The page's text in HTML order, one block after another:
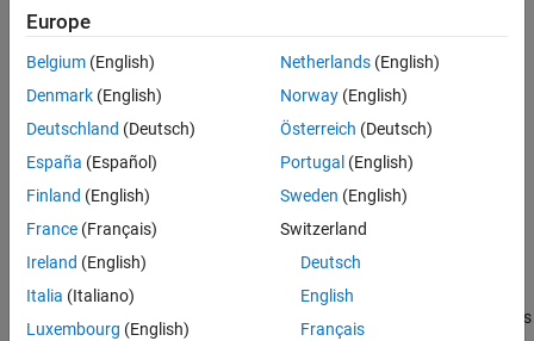
Disturbance Compensation
Improve PID Controller Performance with
Advanced Techniques
Categories
Tuning with Control System Tuner
Tune control systems using an interactive app
Programmatic Tuning
Tune control systems at the command line
Loop-Shaping Design
Tune feedback loops for specified bandwidth and stability margins
Europe
Belgium (English)
Denmark (English)
Deutschland (Deutsch)
España (Español)
Finland (English)
France (Français)
Ireland (English)
Italia (Italiano)
Luxembourg (English)
Netherlands(English)
Norway(English)
Österreich (Deutsch)
Portugal (English)
Sweden (English)
Switzerland
Deutsch
English
Français